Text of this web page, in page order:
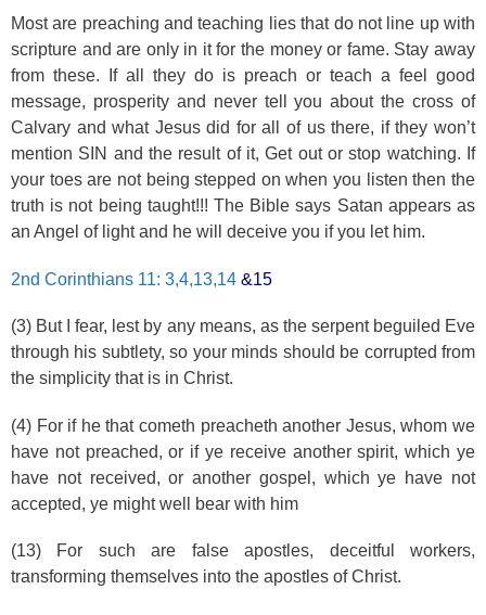
Most are preaching and teaching lies that do not line up with
scripture and are only in it for the money or fame. Stay away
from these. If all they do is preach or teach a feel good
message, prosperity and never tell you about the cross of
Calvary and what Jesus did for all of us there, if they won’t
mention SIN and the result of it, Get out or stop watching. If
your toes are not being stepped on when you listen then the
truth is not being taught!!! The Bible says Satan appears as
an Angel of light and he will deceive you if you let him.
2nd Corinthians 11: 3,4,13,14 &15
(3) But I fear, lest by any means, as the serpent beguiled Eve
through his subtlety, so your minds should be corrupted from
the simplicity that is in Christ.
(4) For if he that cometh preacheth another Jesus, whom we
have not preached, or if ye receive another spirit, which ye
have not received, or another gospel, which ye have not
accepted, ye might well bear with him
(13) For such are false apostles, deceitful workers,
transforming themselves into the apostles of Christ.